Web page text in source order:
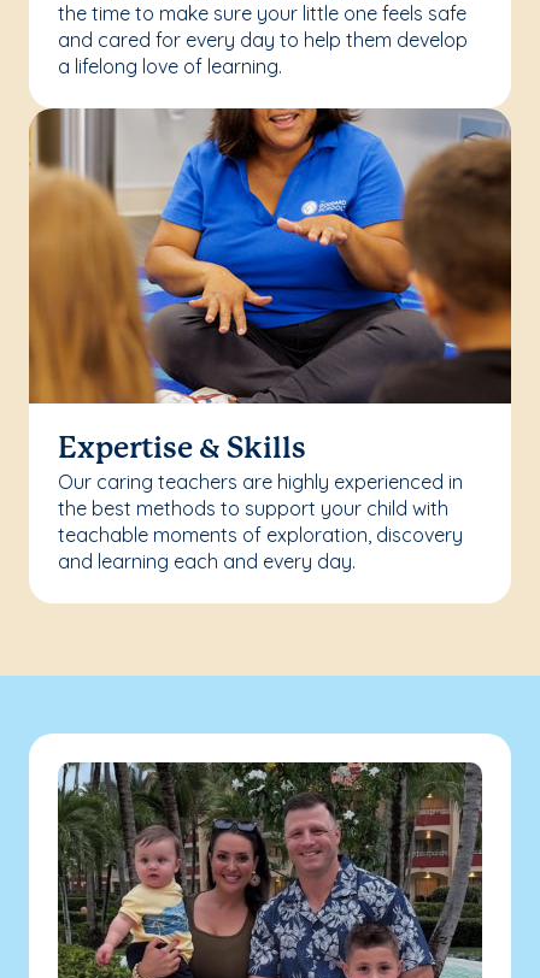
the time to make sure your little one feels safe
and cared for every day to help them develop
a lifelong love of learning.
Expertise & Skills
Our caring teachers are highly experienced in
the best methods to support your child with
teachable moments of exploration, discovery
and learning each and every day.